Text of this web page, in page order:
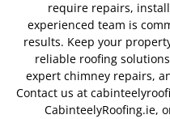
require repairs,
experienced team is
results. Keep your
reliable roofing
expert chimney repairs,
Contact us at
CabinteelyRoofing.ie,